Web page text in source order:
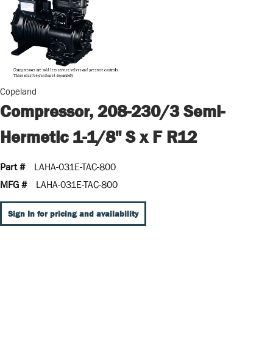
Copeland
Compressor, 208-230/3 Semi-
Hermetic 1-1/8" S x F R12
Part #
LAHA-031E-TAC-800
MFG #
LAHA-031E-TAC-800
Sign In for pricing and availability